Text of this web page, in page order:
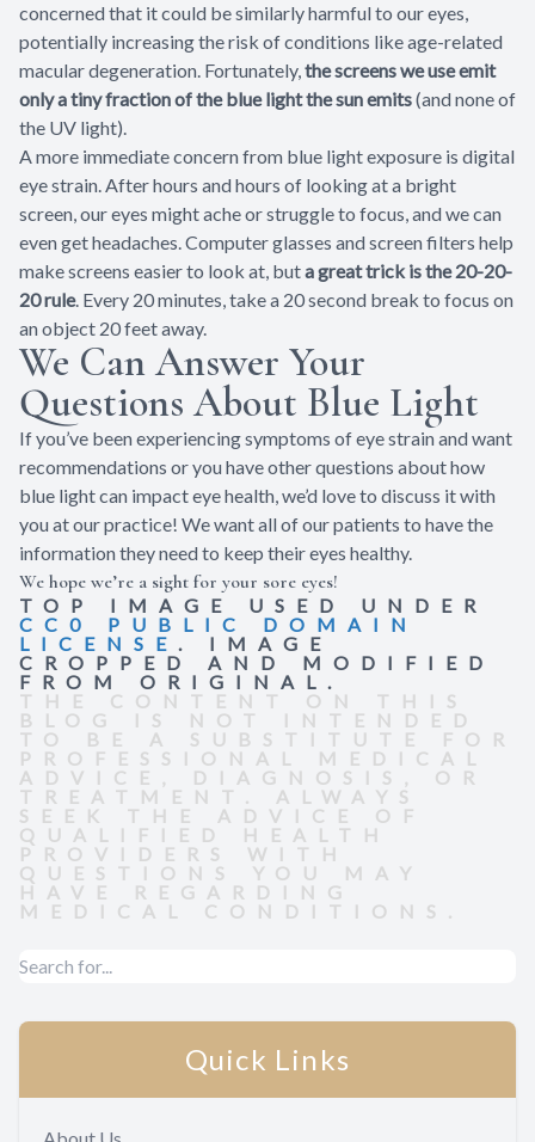
concerned that it could be similarly harmful to our eyes,
potentially increasing the risk of conditions like age-related
macular degeneration. Fortunately,the screens we use emit
only a tiny fraction of the blue light the sun emits(and none of
the UV light).
A more immediate concern from blue light exposure is digital
eye strain. After hours and hours of looking at a bright
screen, our eyes might ache or struggle to focus, and we can
even get headaches. Computer glasses and screen filters help
make screens easier to look at, buta great trick is the 20-20-
20 rule. Every 20 minutes, take a 20 second break to focus on
an object 20 feet away.
We Can Answer Your
Questions About Blue Light
If you’ve been experiencing symptoms of eye strain and want
recommendations or you have other questions about how
blue light can impact eye health, we’d love to discuss it with
you at our practice! We want all of our patients to have the
information they need to keep their eyes healthy.
We hope we’re a sight for your sore eyes!
TOP IMAGE USED UNDER
CC0 PUBLIC DOMAIN
LICENSE . IMAGE
CROPPED AND MODIFIED
FROM ORIGINAL.
THE CONTENT ON THIS
BLOG IS NOT INTENDED
TO BE A SUBSTITUTE FOR
PROFESSIONAL MEDICAL
ADVICE, DIAGNOSIS, OR
TREATMENT. ALWAYS
SEEK THE ADVICE OF
QUALIFIED HEALTH
PROVIDERS WITH
QUESTIONS YOU MAY
HAVE REGARDING
MEDICAL CONDITIONS.
Quick Links